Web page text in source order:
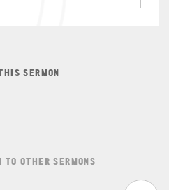
SERMON
TO OTHER SERMONS